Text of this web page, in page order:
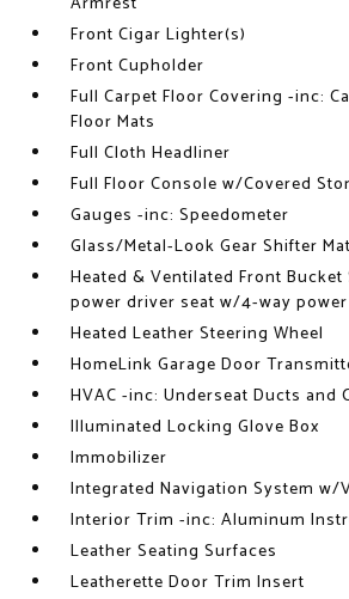
Front Cigar Lighter(s)
Front Cupholder
Full Carpet Floor Covering -inc:
Floor Mats
Full Cloth Headliner
Full Floor Console w/Covered
Gauges -inc: Speedometer
Glass/Metal-Look Gear Shifter
Heated & Ventilated Front Bucket
power driver seat w/4-way
Heated Leather Steering Wheel
HomeLink Garage Door
HVAC -inc: Underseat Ducts and
Illuminated Locking Glove Box
Immobilizer
Integrated Navigation System w/
Interior Trim -inc: Aluminum
Leather Seating Surfaces
Leatherette Door Trim Insert